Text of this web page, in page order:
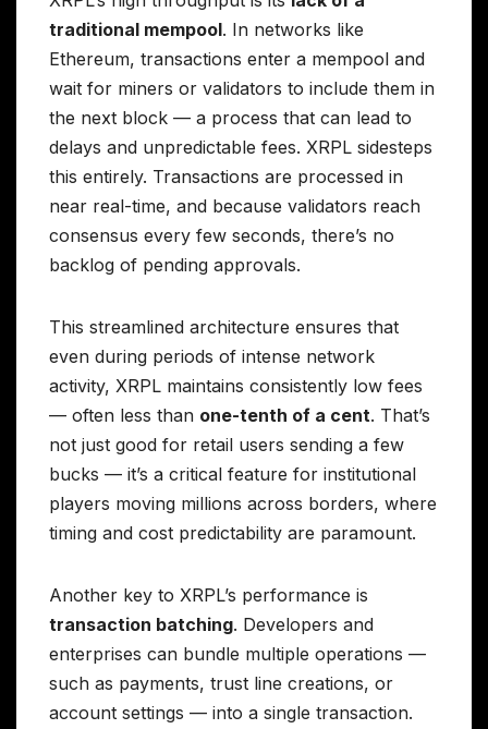
traditional mempool. In networks like
Ethereum, transactions enter a mempool and
wait for miners or validators to include them in
the next block — a process that can lead to
delays and unpredictable fees. XRPL sidesteps
this entirely. Transactions are processed in
near real-time, and because validators reach
consensus every few seconds, there’s no
backlog of pending approvals.
This streamlined architecture ensures that
even during periods of intense network
activity, XRPL maintains consistently low fees
— often less than one-tenth of a cent. That’s
not just good for retail users sending a few
bucks — it’s a critical feature for institutional
players moving millions across borders, where
timing and cost predictability are paramount.
Another key to XRPL’s performance is
transaction batching. Developers and
enterprises can bundle multiple operations —
such as payments, trust line creations, or
account settings — into a single transaction.